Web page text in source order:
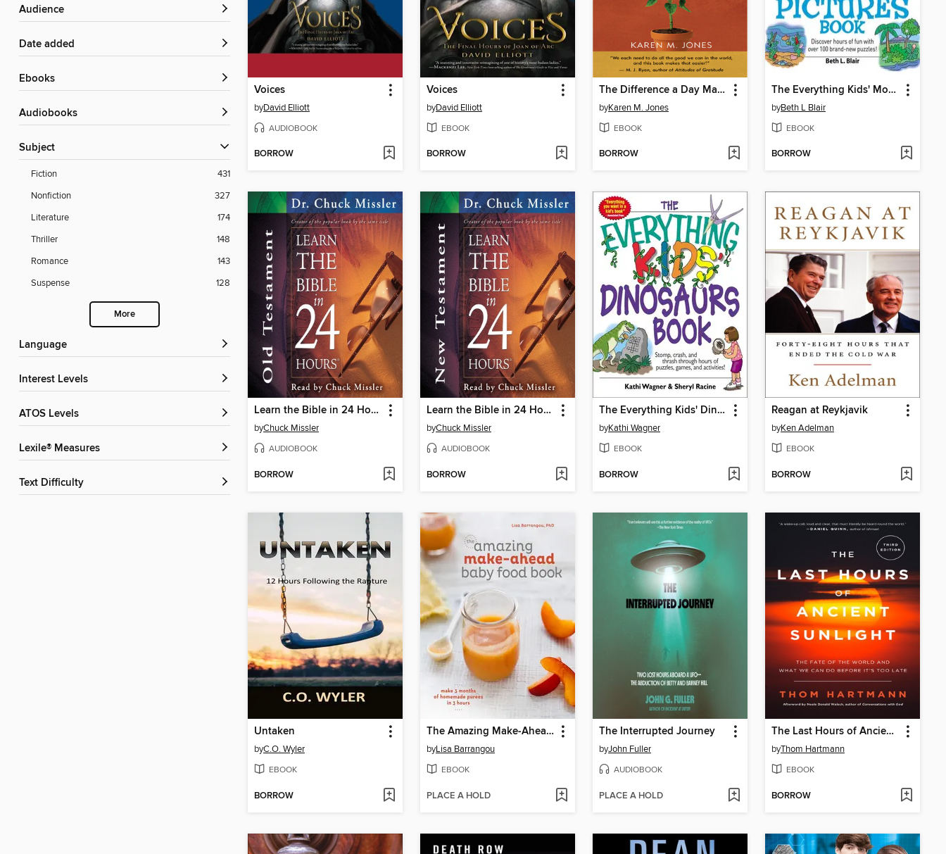
Audience
Date added
ebooks
Audiobooks
Subject
Fiction
431
Nonfiction
327
Literature
174
Thriller
148
Romance
143
Suspense
128
More
Language
Interest Levels
ATOS Levels
Lexile® Measures
Text Difficulty
Voices
byDavid Elliott
AUDIOBOOK
BORROW
Voices
byDavid Elliott
EBOOK
BORROW
The Difference a Day Makes
byKaren M. Jones
EBOOK
BORROW
The Everything Kids' More Hidden Pictures Book
byBeth L Blair
EBOOK
BORROW
Learn the Bible in 24 Hours: Old Testament
byChuck Missler
AUDIOBOOK
BORROW
Learn the Bible in 24 Hours: New Testament
byChuck Missler
AUDIOBOOK
BORROW
The Everything Kids' Dinosaurs Book
byKathi Wagner
EBOOK
BORROW
Reagan at Reykjavik
byKen Adelman
EBOOK
BORROW
Untaken
byC.O. Wyler
EBOOK
BORROW
The Amazing Make-Ahead Baby Food Book
byLisa Barrangou
EBOOK
PLACE A HOLD
The Interrupted Journey
byJohn Fuller
AUDIOBOOK
PLACE A HOLD
The Last Hours of Ancient Sunlight, Revised and Updated
byThom Hartmann
EBOOK
BORROW